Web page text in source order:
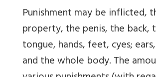
Punishment may be inflicted,
property, the penis, the back,
tongue, hands, feet, cyes;
and the whole body. The